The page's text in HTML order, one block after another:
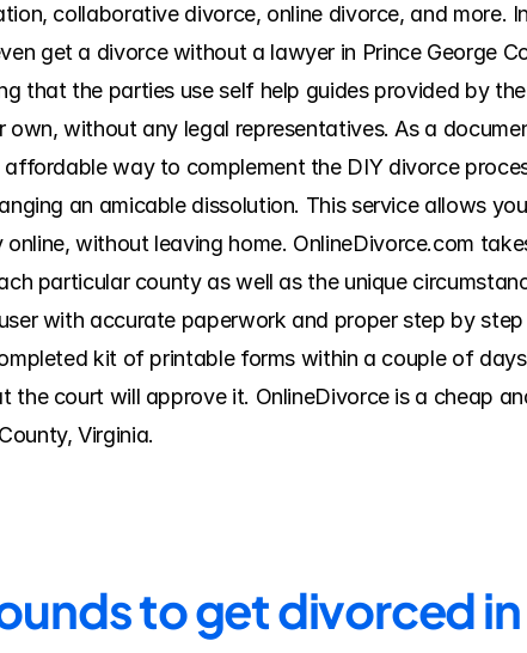
collaborative divorce, online divorce, and more.
get a divorce without a lawyer in Prince George
that the parties use self help guides provided by
own, without any legal representatives. As a
way to complement the DIY divorce
an amicable dissolution. This service allows
online, without leaving home. OnlineDivorce.com
particular county as well as the unique
with accurate paperwork and proper step by
kit of printable forms within a couple of
the court will approve it. OnlineDivorce is a cheap
Virginia.
to get divorced